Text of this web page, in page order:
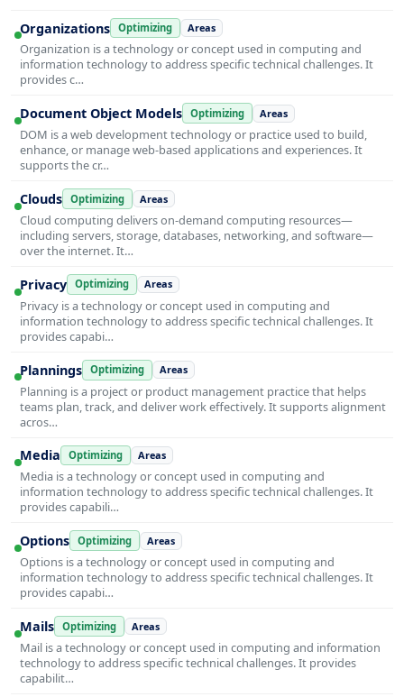
Organizations Optimizing Areas
Organization is a technology or concept used in computing and
information technology to address specific technical challenges. It
provides c…
Document Object Models Optimizing Areas
DOM is a web development technology or practice used to build,
enhance, or manage web-based applications and experiences. It
supports the cr…
Clouds Optimizing Areas
Cloud computing delivers on-demand computing resources—
including servers, storage, databases, networking, and software—
over the internet. It…
Privacy Optimizing Areas
Privacy is a technology or concept used in computing and
information technology to address specific technical challenges. It
provides capabi…
Plannings Optimizing Areas
Planning is a project or product management practice that helps
teams plan, track, and deliver work effectively. It supports alignment
acros…
Media Optimizing Areas
Media is a technology or concept used in computing and
information technology to address specific technical challenges. It
provides capabili…
Options Optimizing Areas
Options is a technology or concept used in computing and
information technology to address specific technical challenges. It
provides capabi…
Mails Optimizing Areas
Mail is a technology or concept used in computing and information
technology to address specific technical challenges. It provides
capabilit…